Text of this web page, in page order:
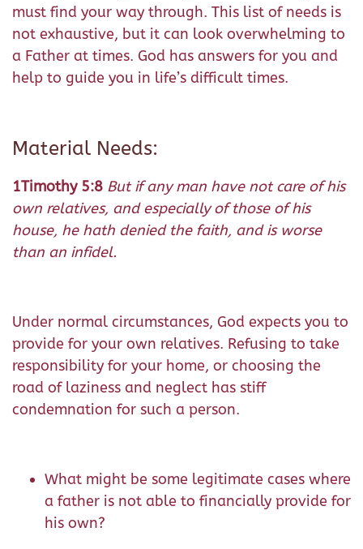
must find your way through. This list of needs is
not exhaustive, but it can look overwhelming to
a Father at times. God has answers for you and
help to guide you in life’s difficult times.
Material Needs:
1Timothy 5:8 But if any man have not care of his
own relatives, and especially of those of his
house, he hath denied the faith, and is worse
than an infidel.
Under normal circumstances, God expects you to
provide for your own relatives. Refusing to take
responsibility for your home, or choosing the
road of laziness and neglect has stiff
condemnation for such a person.
What might be some legitimate cases where
a father is not able to financially provide for
his own?